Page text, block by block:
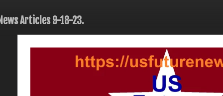
News Articles 9-18-23.